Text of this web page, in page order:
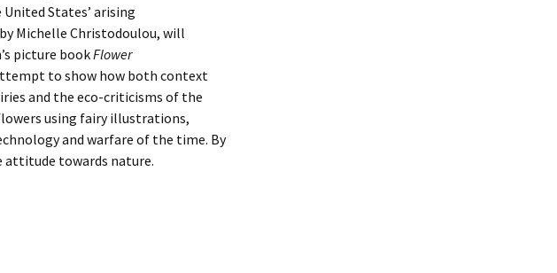
States’ arising
Michelle Christodoulou, will
picture bookFlower
to show how both context
and the eco-criticisms of the
using fairy illustrations,
and warfare of the time. By
attitude towards nature.